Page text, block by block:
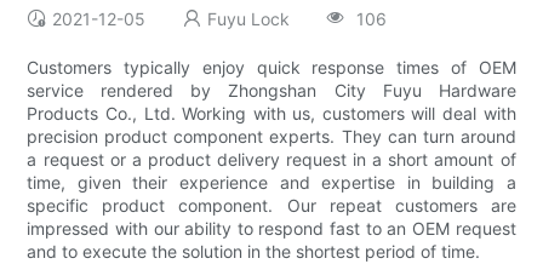
2021-12-05 Fuyu Lock 106
Customers typically enjoy quick response times of OEM
service rendered by Zhongshan City Fuyu Hardware
Products Co., Ltd. Working with us, customers will deal with
precision product component experts. They can turn around
a request or a product delivery request in a short amount of
time, given their experience and expertise in building a
specific product component. Our repeat customers are
impressed with our ability to respond fast to an OEM request
and to execute the solution in the shortest period of time.